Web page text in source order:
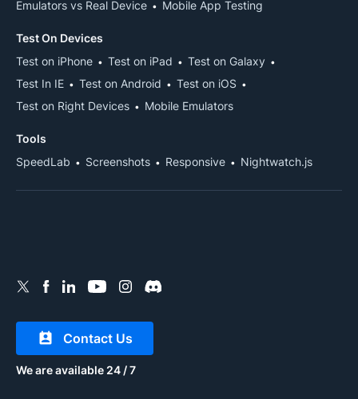
Contact Us
We are available 24 / 7
Emulators vs Real Device
Mobile App Testing
Test On Devices
Test on iPhone
Test on iPad
Test on Galaxy
Test In IE
Test on Android
Test on iOS
Test on Right Devices
Mobile Emulators
Tools
SpeedLab
Screenshots Responsive Nightwatch.js